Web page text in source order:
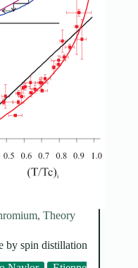
, Theory
by spin distillation